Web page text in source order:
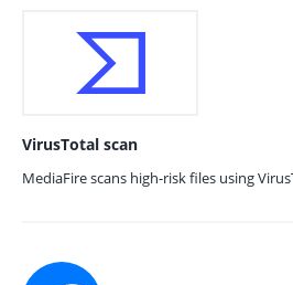
VirusTotal scan
MediaFire scans high-risk files using